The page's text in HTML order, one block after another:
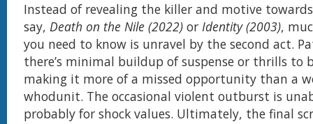
Instead of revealing the killer and motive
say, Death on the Nile (2022) or Identity (2003),
you need to know is unravel by the second act.
there’s minimal buildup of suspense or thrills to
making it more of a missed opportunity than a
whodunit. The occasional violent outburst is
probably for shock values. Ultimately, the final